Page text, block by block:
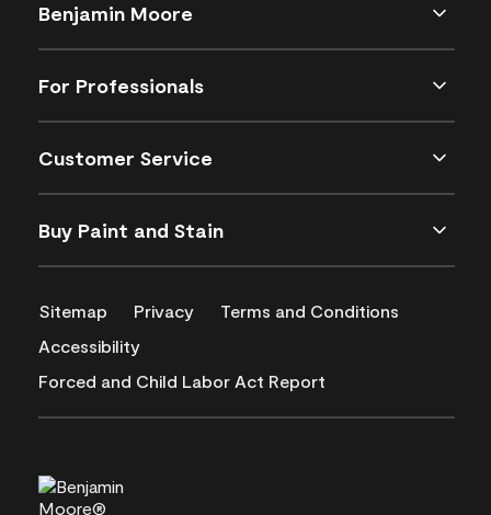
Benjamin Moore
For Professionals
Customer Service
Buy Paint and Stain
Sitemap Privacy
Terms and Conditions
Accessibility
Forced and Child Labor Act Report